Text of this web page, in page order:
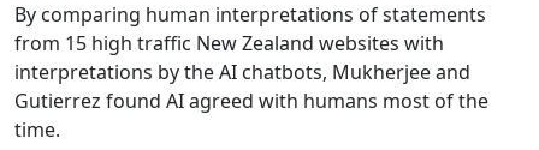
By comparing human interpretations of statements
from 15 high traffic New Zealand websites with
interpretations by the AI chatbots, Mukherjee and
Gutierrez found AI agreed with humans most of the
time.